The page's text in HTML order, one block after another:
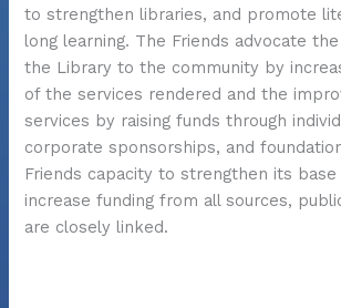
to strengthen libraries, and promote
long learning. The Friends advocate
the Library to the community by
of the services rendered and the
services by raising funds through
corporate sponsorships, and
Friends capacity to strengthen its
increase funding from all sources,
are closely linked.